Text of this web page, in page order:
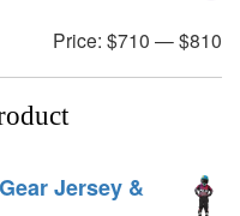
Price: $710 —$810
Jersey &